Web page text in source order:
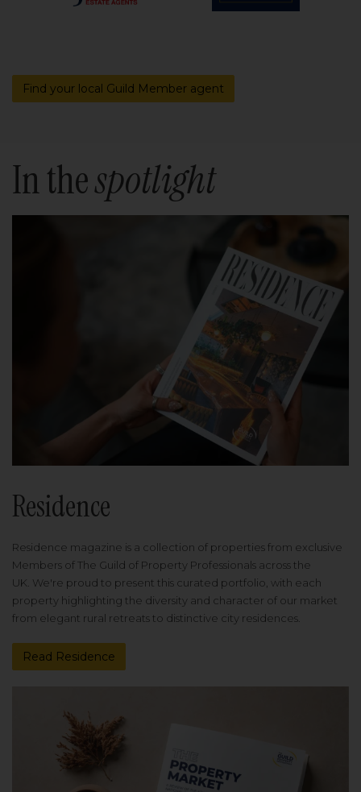
Find your local Guild Member agent
In thespotlight
Residence
Residence magazine is a collection of properties from exclusive
Members of The Guild of Property Professionals across the
UK. We're proud to present this curated portfolio, with each
property highlighting the diversity and character of our market
from elegant rural retreats to distinctive city residences.
Read Residence